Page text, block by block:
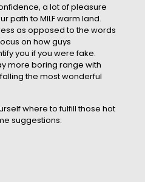
a lot of pleasure
path to MILF warm land.
as opposed to the words
on how guys
you if you were fake.
more boring range with
the most wonderful
where to fulfill those hot
suggestions: